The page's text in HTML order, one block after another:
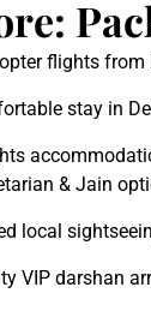
flights
stay in
& Jain
local
VIP darshan